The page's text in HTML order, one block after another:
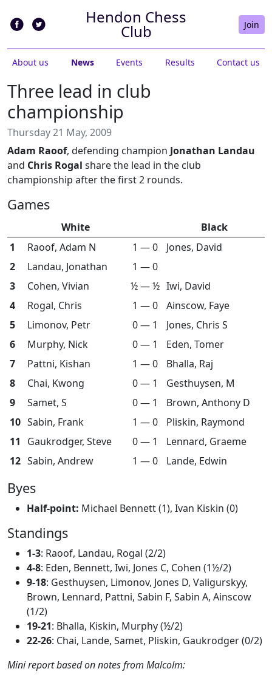
Hendon Chess
Club Join
About us News Events Results Contact us
Three lead in club
championship
Thursday 21 May, 2009
Adam Raoof, defending champion Jonathan Landau
and Chris Rogal share the lead in the club
championship after the first 2 rounds.
Games
White
Black
1
Raoof, Adam N 1 — 0
Jones, David
2
Landau, Jonathan
1 — 0
3
Cohen, Vivian ½ — ½ Iwi, David
4
Rogal, Chris 1 — 0
Ainscow, Faye
5
Limonov, Petr 0 — 1
Jones, Chris S
6
Murphy, Nick 0 — 1
Eden, Tomer
7
Pattni, Kishan 1 — 0
Bhalla, Raj
8
Chai, Kwong 0 — 1
Gesthuysen, M
9
Samet, S 0 — 1
Brown, Anthony D
10 Sabin, Frank 1 — 0
Pliskin, Raymond
11
Gaukrodger, Steve 0 — 1
Lennard, Graeme
12 Sabin, Andrew 1 — 0 Lande, Edwin
Byes
Half-point: Michael Bennett (1), Ivan Kiskin (0)
Standings
1-3: Raoof, Landau, Rogal (2/2)
4-8: Eden, Bennett, Iwi, Jones C, Cohen (1½/2)
9-18: Gesthuysen, Limonov, Jones D, Valigurskyy,
Brown, Lennard, Pattni, Sabin F, Sabin A, Ainscow
(1/2)
19-21: Bhalla, Kiskin, Murphy (½/2)
22-26: Chai, Lande, Samet, Pliskin, Gaukrodger (0/2)
Mini report based on notes from Malcolm: